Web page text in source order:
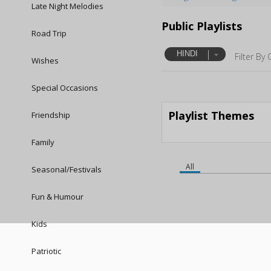
Late Night Melodies
Road Trip
Wishes
Special Occasions
Friendship
Family
Seasonal/Festivals
Fun & Humour
Kids
Patriotic
Public Playlists
HINDI Filter By
Playlist Themes
All